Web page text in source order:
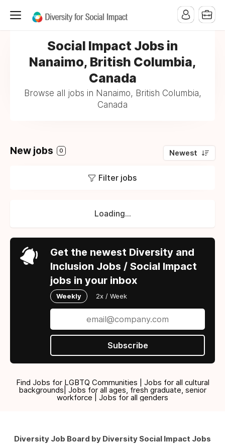
Social Impact Jobs in
Nanaimo, British Columbia,
Canada
Browse all jobs in Nanaimo, British Columbia,
Canada
New jobs 0 Newest
Filter jobs
Loading...
Get the newest Diversity and
Inclusion Jobs / Social Impact
jobs in your inbox
Weekly 2x / Week
Subscribe
Find Jobs for LGBTQ Communities | Jobs for all cultural
backgrounds| Jobs for all ages, fresh graduate, senior
workforce | Jobs for all genders
Diversity Job Board by Diversity Social Impact Jobs